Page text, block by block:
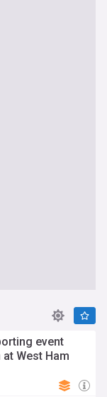
event
West Ham